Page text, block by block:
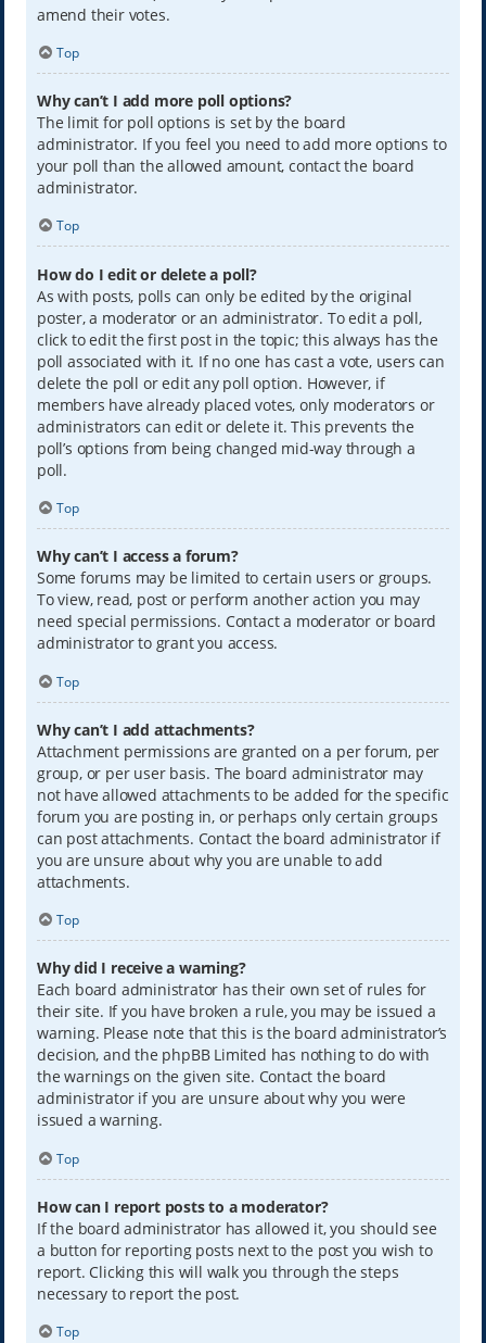
amend their votes.
Top
Why can’t I add more poll options?
The limit for poll options is set by the board
administrator. If you feel you need to add more options to
your poll than the allowed amount, contact the board
administrator.
Top
How do I edit or delete a poll?
As with posts, polls can only be edited by the original
poster, a moderator or an administrator. To edit a poll,
click to edit the first post in the topic; this always has the
poll associated with it. If no one has cast a vote, users can
delete the poll or edit any poll option. However, if
members have already placed votes, only moderators or
administrators can edit or delete it. This prevents the
poll’s options from being changed mid-way through a
poll.
Top
Why can’t I access a forum?
Some forums may be limited to certain users or groups.
To view, read, post or perform another action you may
need special permissions. Contact a moderator or board
administrator to grant you access.
Top
Why can’t I add attachments?
Attachment permissions are granted on a per forum, per
group, or per user basis. The board administrator may
not have allowed attachments to be added for the specific
forum you are posting in, or perhaps only certain groups
can post attachments. Contact the board administrator if
you are unsure about why you are unable to add
attachments.
Top
Why did I receive a warning?
Each board administrator has their own set of rules for
their site. If you have broken a rule, you may be issued a
warning. Please note that this is the board administrator’s
decision, and the phpBB Limited has nothing to do with
the warnings on the given site. Contact the board
administrator if you are unsure about why you were
issued a warning.
Top
How can I report posts to a moderator?
If the board administrator has allowed it, you should see
a button for reporting posts next to the post you wish to
report. Clicking this will walk you through the steps
necessary to report the post.
Top